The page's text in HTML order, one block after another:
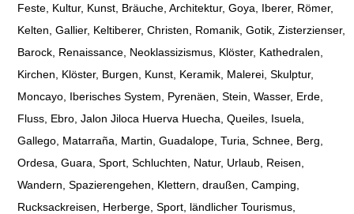
Feste, Kultur, Kunst, Bräuche, Architektur, Goya, Iberer, Römer,
Kelten, Gallier, Keltiberer, Christen, Romanik, Gotik, Zisterzienser,
Barock, Renaissance, Neoklassizismus, Klöster, Kathedralen,
Kirchen, Klöster, Burgen, Kunst, Keramik, Malerei, Skulptur,
Moncayo, Iberisches System, Pyrenäen, Stein, Wasser, Erde,
Fluss, Ebro, Jalon Jiloca Huerva Huecha, Queiles, Isuela,
Gallego, Matarraña, Martin, Guadalope, Turia, Schnee, Berg,
Ordesa, Guara, Sport, Schluchten, Natur, Urlaub, Reisen,
Wandern, Spazierengehen, Klettern, draußen, Camping,
Rucksackreisen, Herberge, Sport, ländlicher Tourismus,